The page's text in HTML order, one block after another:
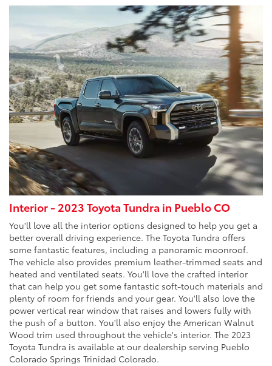
Interior - 2023 Toyota Tundra in Pueblo CO
You'll love all the interior options designed to help you get a
better overall driving experience. The Toyota Tundra offers
some fantastic features, including a panoramic moonroof.
The vehicle also provides premium leather-trimmed seats and
heated and ventilated seats. You'll love the crafted interior
that can help you get some fantastic soft-touch materials and
plenty of room for friends and your gear. You'll also love the
power vertical rear window that raises and lowers fully with
the push of a button. You'll also enjoy the American Walnut
Wood trim used throughout the vehicle's interior. The 2023
Toyota Tundra is available at our dealership serving Pueblo
Colorado Springs Trinidad Colorado.